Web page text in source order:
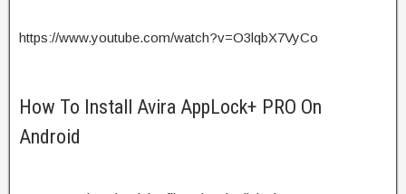
https://www.youtube.com/watch?v=O3lqbX7VyCo
How To Install Avira AppLock+ PRO On
Android